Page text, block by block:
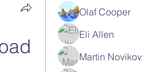
Olaf Cooper
Eli Allen
Martin Novikov